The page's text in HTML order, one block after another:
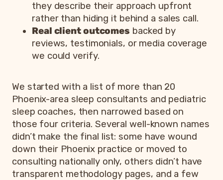
they describe their approach upfront
rather than hiding it behind a sales call.
Real client outcomes backed by
reviews, testimonials, or media coverage
we could verify.
We started with a list of more than 20
Phoenix-area sleep consultants and pediatric
sleep coaches, then narrowed based on
those four criteria. Several well-known names
didn’t make the final list: some have wound
down their Phoenix practice or moved to
consulting nationally only, others didn’t have
transparent methodology pages, and a few